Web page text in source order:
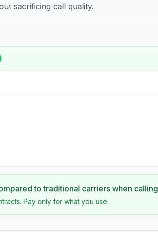
sacrificing call quality.
to traditional carriers when calling
Pay only for what you use.